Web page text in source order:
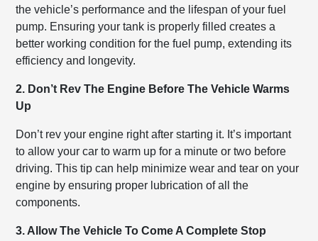
the vehicle’s performance and the lifespan of your fuel
pump. Ensuring your tank is properly filled creates a
better working condition for the fuel pump, extending its
efficiency and longevity.
2. Don’t Rev The Engine Before The Vehicle Warms
Up
Don’t rev your engine right after starting it. It’s important
to allow your car to warm up for a minute or two before
driving. This tip can help minimize wear and tear on your
engine by ensuring proper lubrication of all the
components.
3. Allow The Vehicle To Come A Complete Stop